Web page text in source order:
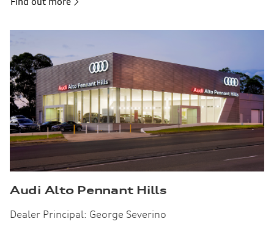
Find out more
Audi Alto Pennant Hills
Dealer Principal: George Severino